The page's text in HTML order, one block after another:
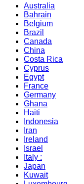
Australia
Bahrain
Belgium
Brazil
Canada
China
Costa Rica
Cyprus
Egypt
France
Germany
Ghana
Haiti
Indonesia
Iran
Ireland
Israel
Italy :
Japan
Kuwait